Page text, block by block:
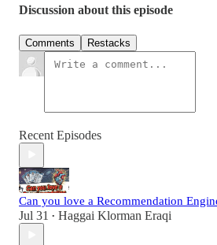
Discussion about this episode
Comments Restacks
Recent Episodes
Can you love a Recommendation
Jul 31 • Haggai Klorman Eraqi